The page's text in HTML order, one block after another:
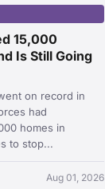
15,000
Is Still Going
on record in
had
homes in
to stop...
Aug 01, 2026